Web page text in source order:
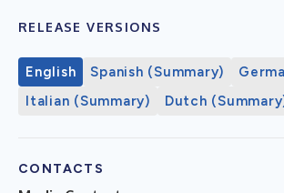
RELEASE VERSIONS
English Spanish (Summary)
Italian (Summary)
Dutch
CONTACTS